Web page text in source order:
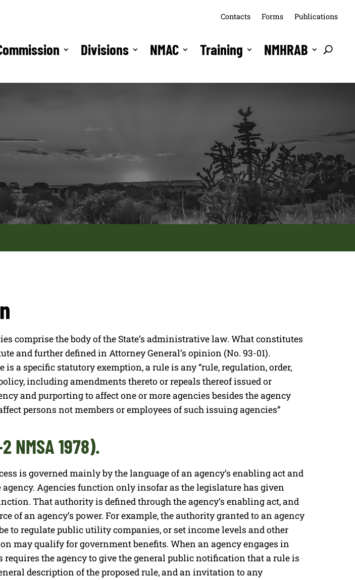
Contacts Forms Publications
Divisions NMAC Training NMHRAB
comprise the body of the State’s administrative law. What constitutes
and further defined in Attorney General’s opinion (No. 93-01).
is a specific statutory exemption, a rule is any “rule, regulation, order,
including amendments thereto or repeals thereof issued or
and purporting to affect one or more agencies besides the agency
persons not members or employees of such issuing agencies”
NMSA 1978).
is governed mainly by the language of an agency’s enabling act and
agency. Agencies function only insofar as the legislature has given
That authority is defined through the agency’s enabling act, and
of an agency’s power. For example, the authority granted to an agency
to regulate public utility companies, or set income levels and other
may qualify for government benefits. When an agency engages in
requires the agency to give the general public notification that a rule is
description of the proposed rule, and an invitation to any